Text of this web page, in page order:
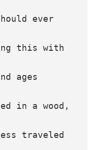
ever
this with
ages
in a wood,
traveled